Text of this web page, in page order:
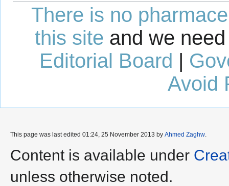
There is no
this site and we
Editorial Board |
Avoid
This page was last edited 01:24, 25 November 2013 by Ahmed Zaghw.
Content is available under
unless otherwise noted.